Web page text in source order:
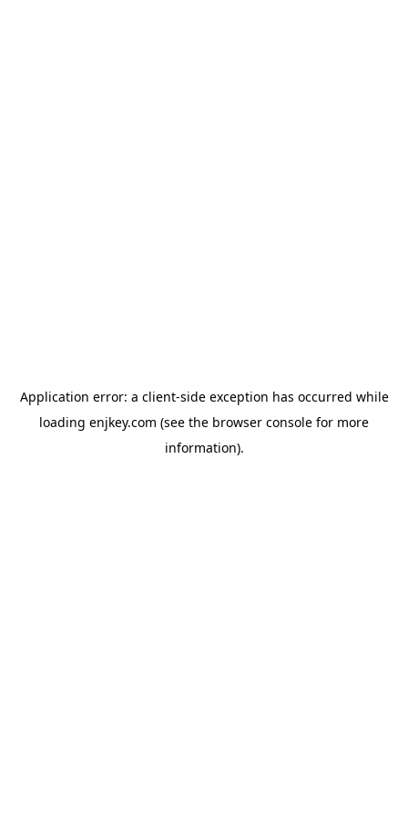
Application error: a client-side exception has occurred while
loading enjkey.com (see the browser console for more
information).